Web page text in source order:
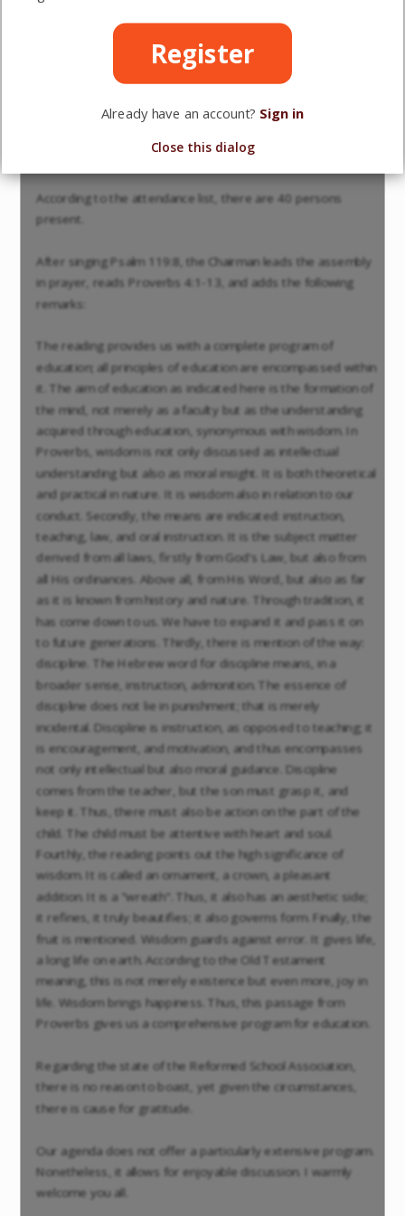
Register
Already have an account? Sign in
Close this dialog
MINUTES of the General Meeting of the "Association of
Reformed Schools in the Netherlands," held on Wednesday,
May 12, 1915, at the Arts and Sciences Building in Utrecht.
shortly after eleven o'clock.
According to the attendance list, there are 40 persons
present.
After singing Psalm 119:8, the Chairman leads the assembly
in prayer, reads Proverbs 4:1-13, and adds the following
remarks:
The reading provides us with a complete program of
education; all principles of education are encompassed within
it. The aim of education as indicated here is the formation of
the mind, not merely as a faculty but as the understanding
acquired through education, synonymous with wisdom. In
Proverbs, wisdom is not only discussed as intellectual
understanding but also as moral insight. It is both theoretical
and practical in nature. It is wisdom also in relation to our
conduct. Secondly, the means are indicated: instruction,
teaching, law, and oral instruction. It is the subject matter
derived from all laws, firstly from God's Law, but also from
all His ordinances. Above all, from His Word, but also as far
as it is known from history and nature. Through tradition, it
has come down to us. We have to expand it and pass it on
to future generations. Thirdly, there is mention of the way:
discipline. The Hebrew word for discipline means, in a
broader sense, instruction, admonition. The essence of
discipline does not lie in punishment; that is merely
incidental. Discipline is instruction, as opposed to teaching; it
is encouragement, and motivation, and thus encompasses
not only intellectual but also moral guidance. Discipline
comes from the teacher, but the son must grasp it, and
keep it. Thus, there must also be action on the part of the
child. The child must be attentive with heart and soul.
Fourthly, the reading points out the high significance of
wisdom. It is called an ornament, a crown, a pleasant
addition. It is a "wreath". Thus, it also has an aesthetic side;
it refines, it truly beautifies; it also governs form. Finally, the
fruit is mentioned. Wisdom guards against error. It gives life,
a long life on earth. According to the Old Testament
meaning, this is not merely existence but even more, joy in
life. Wisdom brings happiness. Thus, this passage from
Proverbs gives us a comprehensive program for education.
Regarding the state of the Reformed School Association,
there is no reason to boast, yet given the circumstances,
there is cause for gratitude.
Our agenda does not offer a particularly extensive program.
Nonetheless, it allows for enjoyable discussion. I warmly
welcome you all.